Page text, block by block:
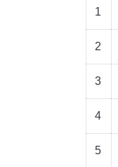
1
2
3
4
5